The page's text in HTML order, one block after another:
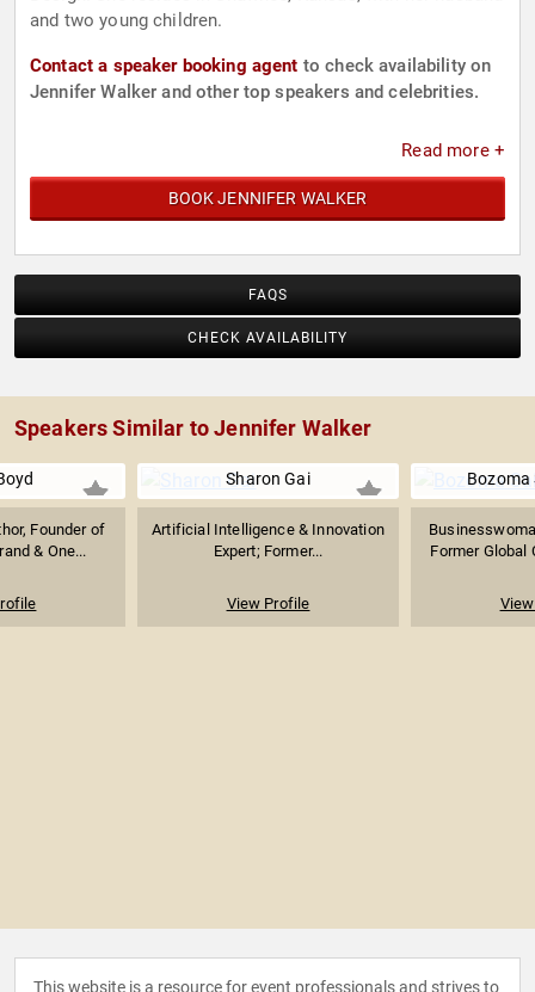
and two young children.
Contact a speaker booking agent to check availability on
Jennifer Walker and other top speakers and celebrities.
Read more +
BOOK JENNIFER WALKER
FAQS
CHECK AVAILABILITY
Speakers Similar to Jennifer Walker
Founder of
& One...
Sharon Gai
Artificial Intelligence & Innovation
Expert; Former...
View Profile
Bozoma
Former Global
This website is a resource for event professionals and strives to